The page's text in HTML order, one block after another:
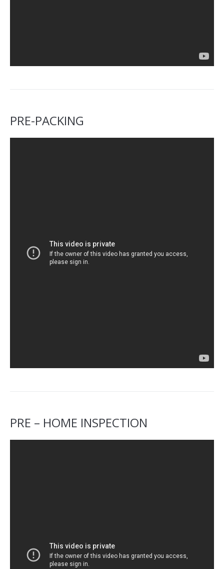
PRE-PACKING
PRE – HOME INSPECTION